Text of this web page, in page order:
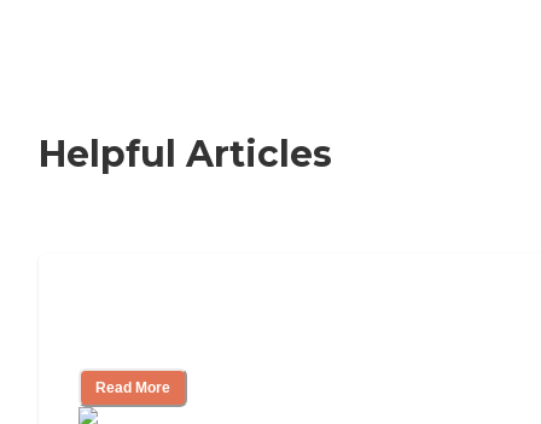
Helpful Articles
Read More